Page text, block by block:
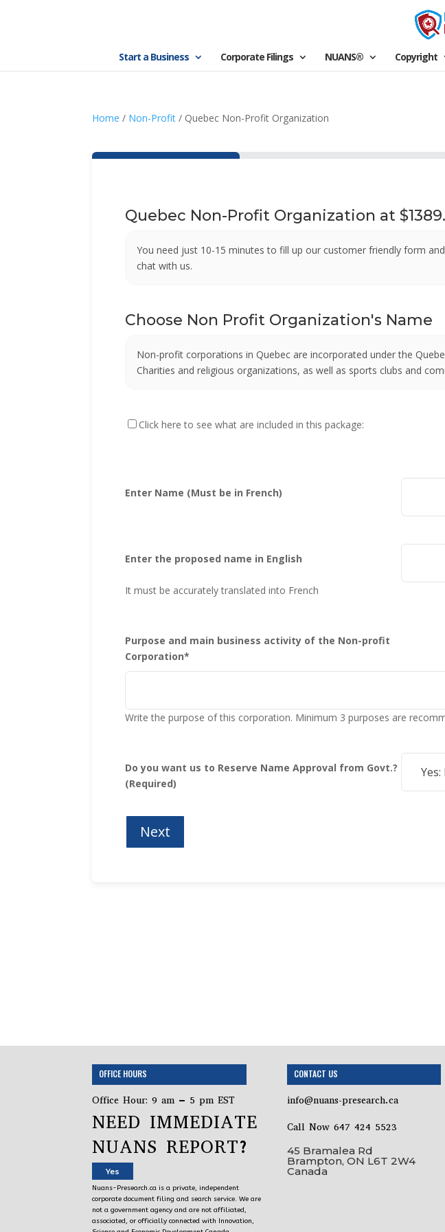
Start a Business Corporate Filings NUANS® Copyright
Home / Non-Profit / Quebec Non-Profit Organization
Quebec Non-Profit Organization at
You need just 10-15 minutes to fill up our customer friendly form
chat with us.
Choose Non Profit Organization's Name
Non-profit corporations in Quebec are incorporated under the
Charities and religious organizations, as well as sports clubs and
Click here to see what are included in this package:
Enter Name (Must be in French)
Enter the proposed name in English
It must be accurately translated into French
Purpose and main business activity of the Non-profit
Corporation*
Write the purpose of this corporation. Minimum 3 purposes are
Do you want us to Reserve Name Approval from Govt.?
(Required)
OFFICE HOURS
Office Hour: 9 am – 5 pm EST
NEED IMMEDIATE
NUANS REPORT?
Yes
Nuans-Presearch.ca is a private, independent
corporate document filing and search service. We are
not a government agency and are not affiliated,
associated, or officially connected with Innovation,
CONTACT US
info@nuans-presearch.ca
Call Now 647 424 5523
45 Bramalea Rd
Brampton, ON L6T 2W4
Canada